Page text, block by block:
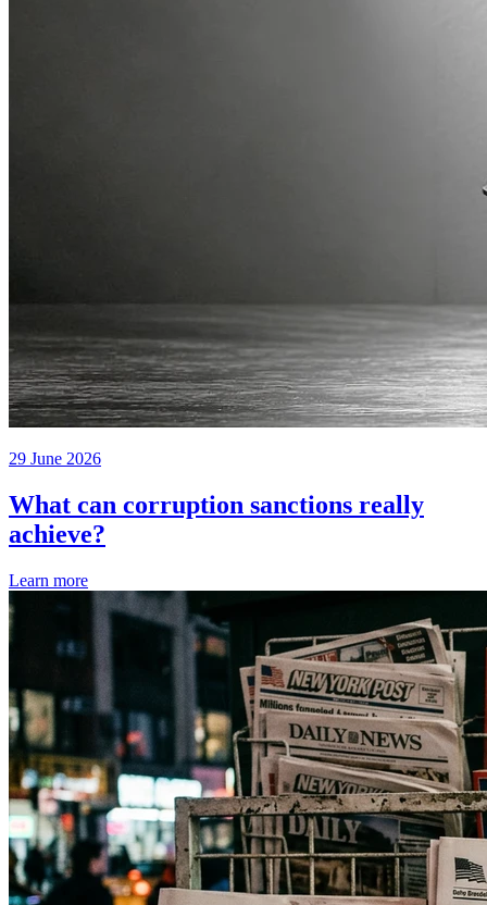
29 June 2026
What can corruption sanctions really
achieve?
Learn more